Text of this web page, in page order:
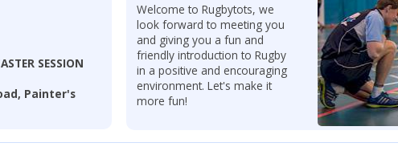
SESSION
Painter's
Welcome to Rugbytots, we
look forward to meeting you
and giving you a fun and
friendly introduction to Rugby
in a positive and encouraging
environment. Let's make it
more fun!